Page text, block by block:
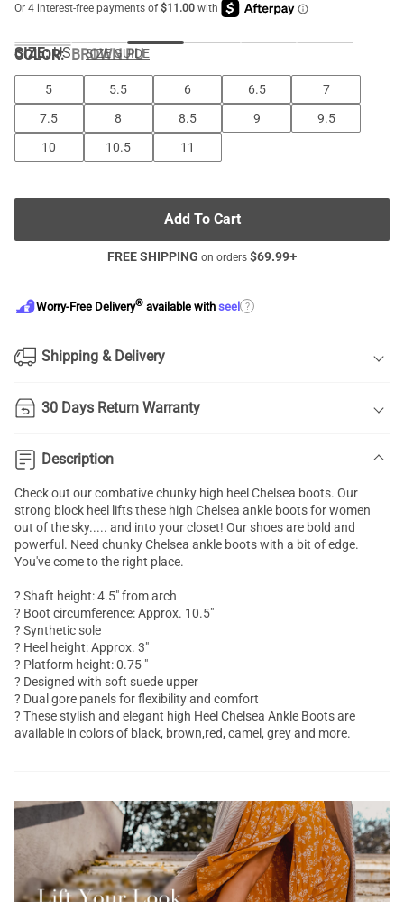
COLOR:BROWN PU
SIZE: US SIZE GUIDE
5 5.5 6 6.5
7
7.5
8 8.5 9
9.5
10
10.5 11
Add To Cart
FREE SHIPPING on orders $69.99+
Worry-Free Delivery® available with seel ?
Shipping & Delivery
30 Days Return Warranty
Description
Check out our combative chunky high heel Chelsea boots. Our
strong block heel lifts these high Chelsea ankle boots for women
out of the sky..... and into your closet! Our shoes are bold and
powerful. Need chunky Chelsea ankle boots with a bit of edge.
You've come to the right place.
? Shaft height: 4.5" from arch
? Boot circumference: Approx. 10.5"
? Synthetic sole
? Heel height: Approx. 3"
? Platform height: 0.75 "
? Designed with soft suede upper
? Dual gore panels for flexibility and comfort
? These stylish and elegant high Heel Chelsea Ankle Bootsare
available in colors of black, brown,red, camel, grey and more.